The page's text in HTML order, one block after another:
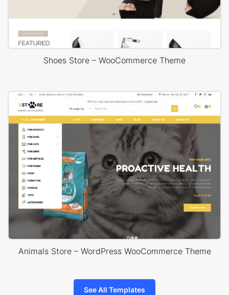
Shoes Store – WooCommerce Theme
Animals Store – WordPress WooCommerce Theme
See All Templates